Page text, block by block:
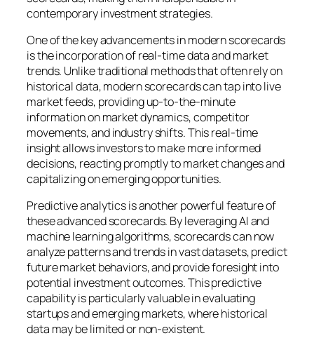
contemporary investment strategies.
One of the key advancements in modern scorecards
is the incorporation ofreal-time data and market
trends. Unlike traditional methods that often rely on
historical data, modern scorecards can tap into live
market feeds, providing up-to-the-minute
information on market dynamics, competitor
movements, and industry shifts. This real-time
insight allows investors to make more informed
decisions, reacting promptly to market changes and
capitalizing on emerging opportunities.
Predictive analytics is another powerful feature of
these advanced scorecards. By leveraging AI and
machine learning algorithms, scorecards can now
analyze patterns and trends in vast datasets, predict
future market behaviors, and provide foresight into
potential investment outcomes. This predictive
capability is particularly valuable in evaluating
startups and emerging markets, where historical
data may be limited or non-existent.